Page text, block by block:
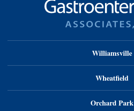
Williamsville
Wheatfield
Orchard Park